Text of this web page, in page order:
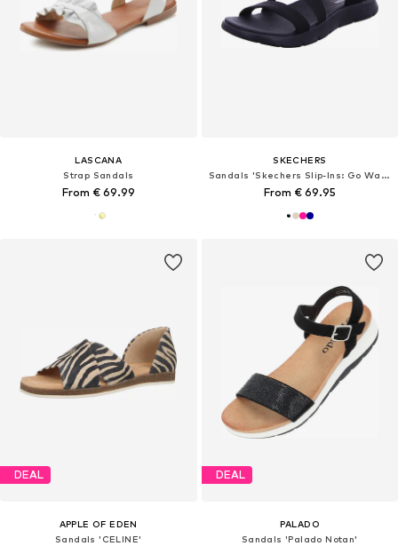
LASCANA
Strap Sandals
From € 69.99
SKECHERS
Sandals 'Skechers Slip-Ins: Go Walk Flex Sandal - Glimmer Up'
From € 69.95
DEAL
APPLE OF EDEN
Sandals 'CELINE'
DEAL
PALADO
Sandals 'Palado Notan'